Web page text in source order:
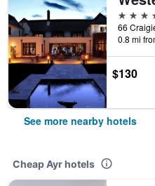
4 stars
0.8 mi
$130
See more nearby hotels
Cheap Ayr hotels